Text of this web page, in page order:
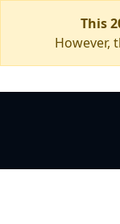
This
However,